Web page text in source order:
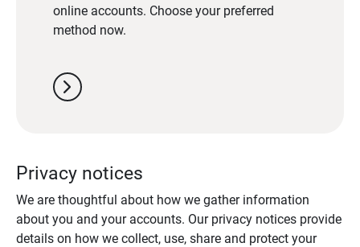
online accounts. Choose your preferred
method now.
chevron_right
Privacy notices
We are thoughtful about how we gather information
about you and your accounts. Our privacy notices provide
details on how we collect, use, share and protect your